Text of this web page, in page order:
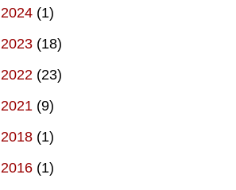
2024 (1)
2023 (18)
2022 (23)
2021 (9)
2018 (1)
2016 (1)